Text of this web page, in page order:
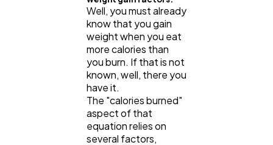
Well, you must already
know that you gain
weight when you eat
more calories than
you burn. If that is not
known, well, there you
have it.
The "calories burned"
aspect of that
equation relies on
several factors,